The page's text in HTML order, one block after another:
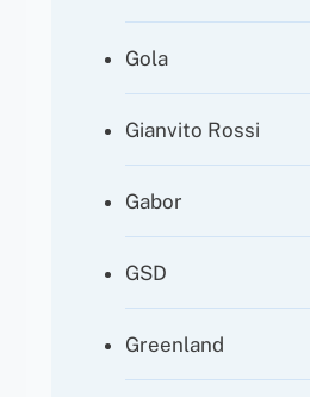
Gola
Gianvito Rossi
Gabor
GSD
Greenland